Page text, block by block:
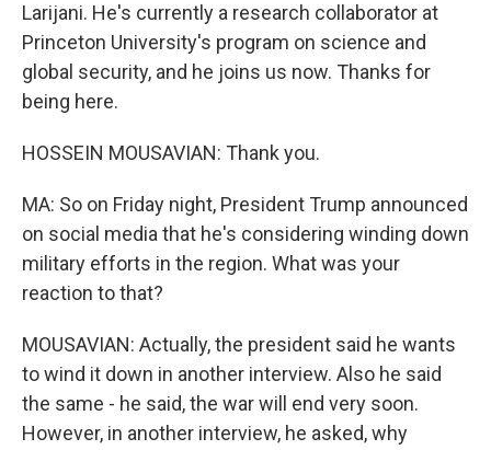
Larijani. He's currently a research collaborator at
Princeton University's program on science and
global security, and he joins us now. Thanks for
being here.
HOSSEIN MOUSAVIAN: Thank you.
MA: So on Friday night, President Trump announced
on social media that he's considering winding down
military efforts in the region. What was your
reaction to that?
MOUSAVIAN: Actually, the president said he wants
to wind it down in another interview. Also he said
the same - he said, the war will end very soon.
However, in another interview, he asked, why